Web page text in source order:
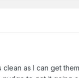
as I can get